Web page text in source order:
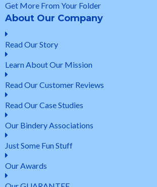
Get More From Your Folder
About Our Company
Read Our Story
Learn About Our Mission
Read Our Customer Reviews
Read Our Case Studies
Our Bindery Associations
Just Some Fun Stuff
Our Awards